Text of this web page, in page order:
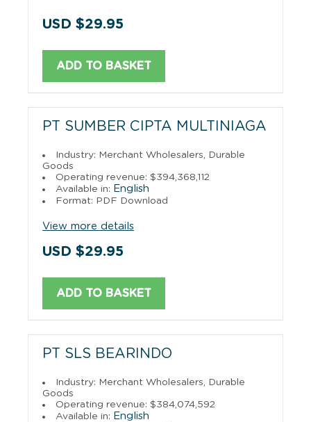
USD $29.95
ADD TO BASKET
PT SUMBER CIPTA MULTINIAGA
Industry: Merchant Wholesalers, Durable
Goods
Operating revenue: $394,368,112
Available in: English
Format: PDF Download
View more details
USD $29.95
ADD TO BASKET
PT SLS BEARINDO
Industry: Merchant Wholesalers, Durable
Goods
Operating revenue: $384,074,592
Available in: English